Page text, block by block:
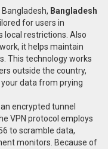
Bangladesh
for users in
local restrictions . Also
, it helps maintain
This technology works
outside the country,
data from prying
encrypted tunnel
VPN protocol employs
to scramble data,
monitors. Because of